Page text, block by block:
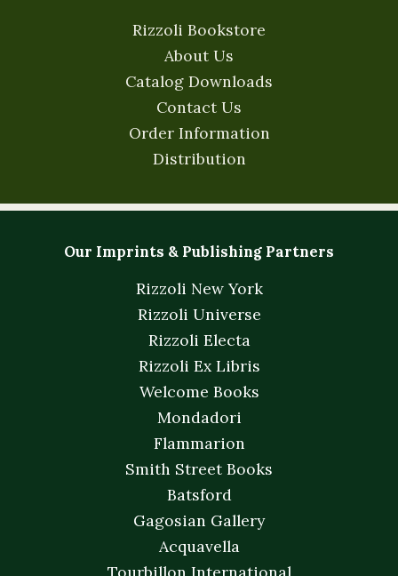
Rizzoli Bookstore
About Us
Catalog Downloads
Contact Us
Order Information
Distribution
Our Imprints & Publishing Partners
Rizzoli New York
Rizzoli Universe
Rizzoli Electa
Rizzoli Ex Libris
Welcome Books
Mondadori
Flammarion
Smith Street Books
Batsford
Gagosian Gallery
Acquavella